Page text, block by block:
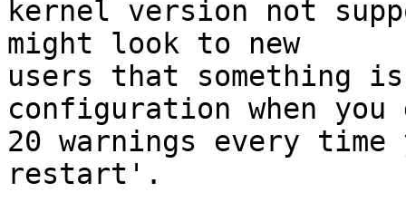
kernel version not
might look to new
users that something
configuration when you
20 warnings every time
restart'.